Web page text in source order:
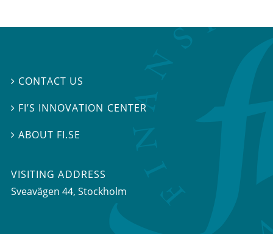
 CONTACT US
 FI’S INNOVATION CENTER
ABOUT FI.SE
VISITING ADDRESS
Sveavägen 44, Stockholm